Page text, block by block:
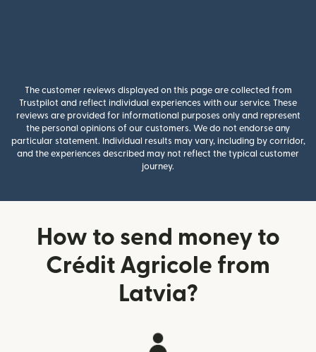
The customer reviews displayed on this page are collected from
Trustpilot and reflect individual experiences with our service. These
reviews are provided for informational purposes only and represent
the personal opinions of our customers. We do not endorse any
particular statement. Individual results may vary, including by corridor,
and the experiences described may not reflect the typical customer
journey.
How to send money to
Crédit Agricole from
Latvia?